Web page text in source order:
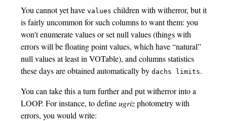
You cannot yet havevalues children with witherror, but it
is fairly uncommon for such columns to want them: you
won't enumerate values or set null values (things with
errors will be floating point values, which have “natural”
null values at least in VOTable), and columns statistics
these days are obtained automatically bydachs limits.
You can take this a turn further and put witherror into a
LOOP. For instance, to defineugrizphotometry with
errors, you would write: